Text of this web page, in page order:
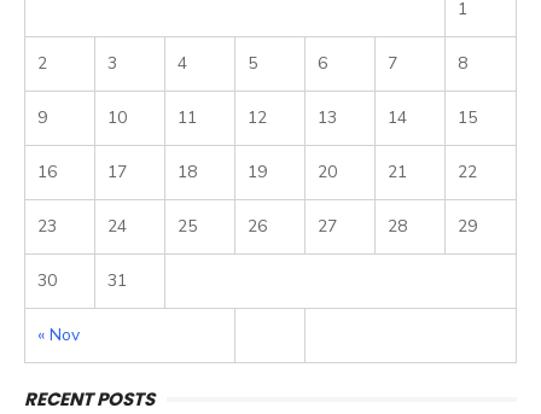
« Nov
1
2 3 4 5 6 7 8
9 10 11 12 13 14 15
16 17 18 19 20 21 22
23 24 25 26 27 28 29
30 31
RECENT POSTS